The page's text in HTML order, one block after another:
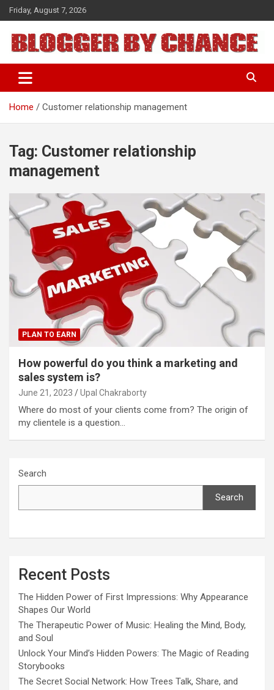
Skip
to
content
Friday, August 7, 2026
BLOGGER BY CHANCE
Home Customer relationship management
Tag: Customer relationship
management
PLAN TO EARN
How powerful do you think a marketing and
sales system is?
June 21, 2023 Upal Chakraborty
Where do most of your clients come from? The origin of
my clientele is a question…
Search
Search
Recent Posts
The Hidden Power of First Impressions: Why Appearance
Shapes Our World
The Therapeutic Power of Music: Healing the Mind, Body,
and Soul
Unlock Your Mind’s Hidden Powers: The Magic of Reading
Storybooks
The Secret Social Network: How Trees Talk, Share, and